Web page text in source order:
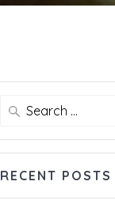
Search
RECENT POSTS